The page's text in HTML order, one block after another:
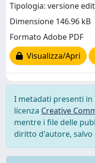
Tipologia: versione
Dimensione 146.96 kB
Formato Adobe PDF
Visualizza/Apri
I metadati presenti in
licenza Creative
mentre i file delle
diritto d'autore, salvo